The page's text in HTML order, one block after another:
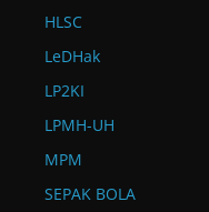
HLSC
LeDHak
LP2KI
LPMH-UH
MPM
SEPAK BOLA